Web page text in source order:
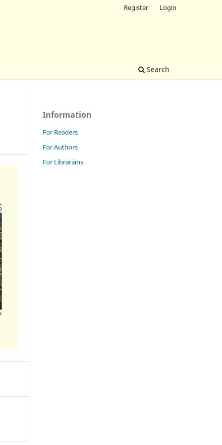
Search
Register Login
Information
For Readers
For Authors
For Librarians